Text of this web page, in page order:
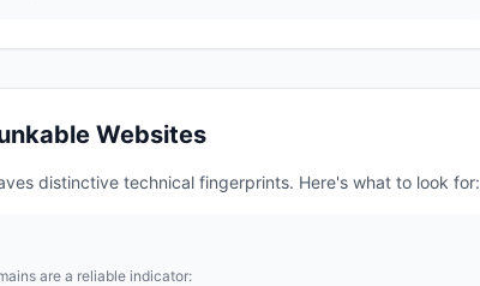
Websites
distinctive technical fingerprints. Here's what to look for:
are a reliable indicator: